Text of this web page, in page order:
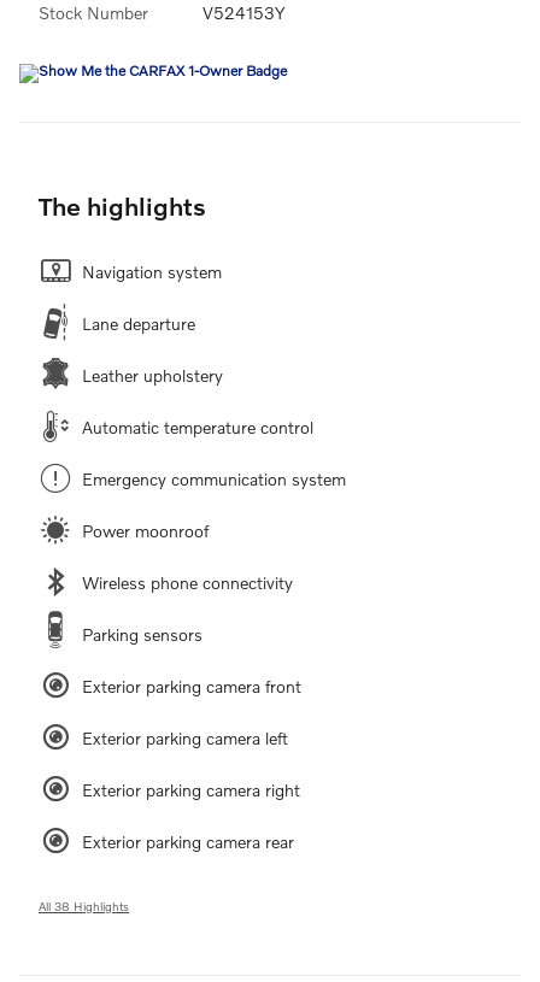
Stock Number V524153Y
The highlights
Navigation system
Lane departure
Leather upholstery
Automatic temperature control
Emergency communication system
Power moonroof
Wireless phone connectivity
Parking sensors
Exterior parking camera front
Exterior parking camera left
Exterior parking camera right
Exterior parking camera rear
All 38 Highlights